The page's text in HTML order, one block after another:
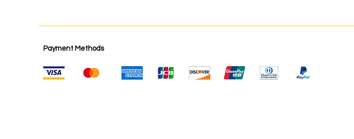
Payment Methods